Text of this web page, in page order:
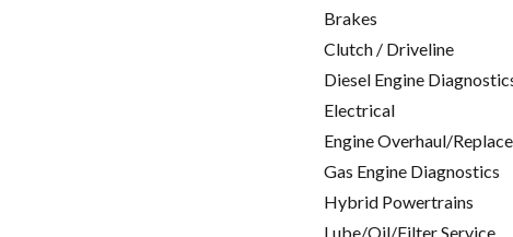
Brakes
Clutch / Driveline
Diesel Engine
Electrical
Engine Overhaul/Replace
Gas Engine Diagnostics
Hybrid Powertrains
Lube/Oil/Filter Service